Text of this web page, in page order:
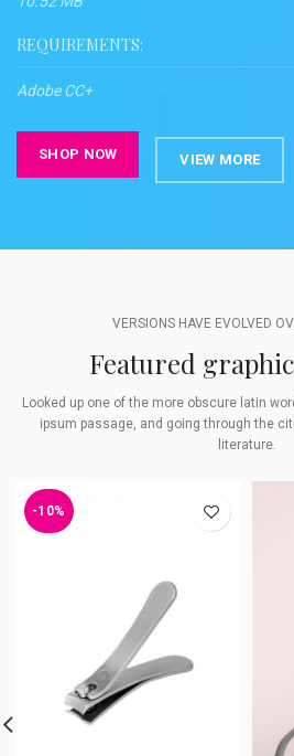
REQUIREMENTS:
Adobe CC+
SHOP NOW VIEW MORE
VERSIONS HAVE EVOLVED
Featured
Looked up one of the more obscure latin
ipsum passage, and going through the
literature.
-10%